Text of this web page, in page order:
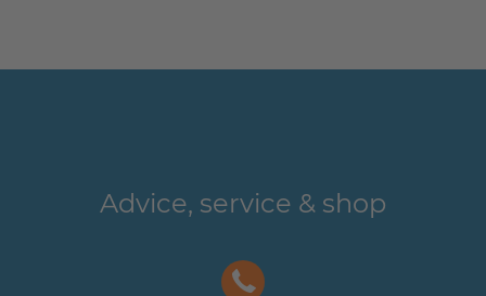
Advice, service & shop